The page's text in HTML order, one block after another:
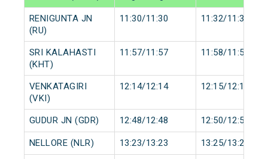
RENIGUNTA JN
(RU)
11:30/11:30 11:32/11:32
SRI KALAHASTI
(KHT)
11:57/11:57 11:58/11:58
VENKATAGIRI
(VKI)
12:14/12:14 12:15/12:15
GUDUR JN (GDR) 12:48/12:48 12:50/12:50
NELLORE (NLR) 13:23/13:23 13:25/13:25